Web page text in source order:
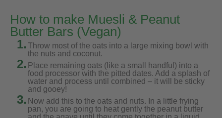
How to make Muesli & Peanut
Butter Bars (Vegan)
1. Throw most of the oats into a large mixing bowl with
the nuts and coconut.
2. Place remaining oats (like a small handful) into a
food processor with the pitted dates. Add a splash of
water and process until combined – it will be sticky
and gooey!
3. Now add this to the oats and nuts. In a little frying
pan, you are going to heat gently the peanut butter